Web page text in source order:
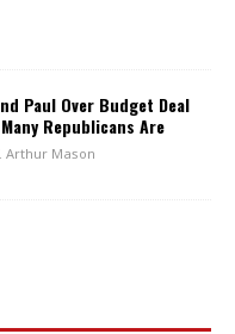
Paul Over Budget Deal
Republicans Are
Arthur Mason